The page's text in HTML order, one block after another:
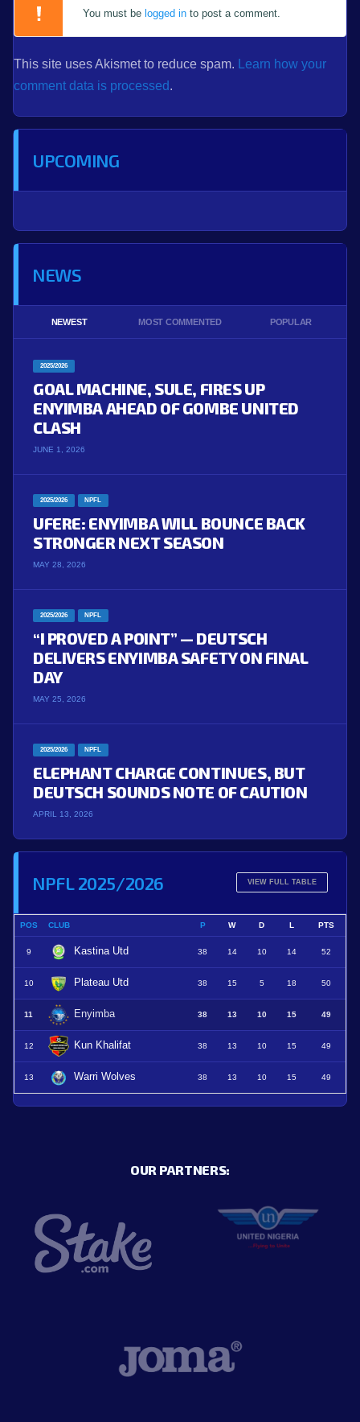
You must be logged in to post a comment.
This site uses Akismet to reduce spam.
Learn how your
comment data is processed.
UPCOMING
NEWS
NEWEST MOST COMMENTED POPULAR
2025/2026
GOAL MACHINE, SULE, FIRES UP
ENYIMBA AHEAD OF GOMBE UNITED
CLASH
JUNE 1, 2026
2025/2026 NPFL
UFERE: ENYIMBA WILL BOUNCE BACK
STRONGER NEXT SEASON
MAY 28, 2026
2025/2026 NPFL
“I PROVED A POINT” — DEUTSCH
DELIVERS ENYIMBA SAFETY ON FINAL
DAY
MAY 25, 2026
2025/2026 NPFL
ELEPHANT CHARGE CONTINUES, BUT
DEUTSCH SOUNDS NOTE OF CAUTION
APRIL 13, 2026
NPFL 2025/2026 VIEW FULL TABLE
POS CLUB P W D L PTS
9 Kastina Utd 38 14 10 14 52
10 Plateau Utd 38 15 5 18 50
11 Enyimba 38 13 10 15 49
12 Kun Khalifat 38 13 10 15 49
13 Warri Wolves 38 13 10 15 49
OUR PARTNERS: